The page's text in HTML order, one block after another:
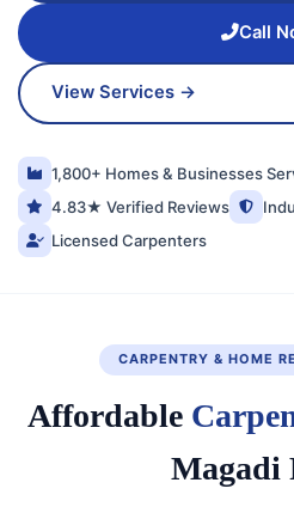
Call
View Services →
1,800+ Homes & Businesses
4.83★ Verified Reviews
Licensed Carpenters
CARPENTRY & HOME
Affordable
Magadi